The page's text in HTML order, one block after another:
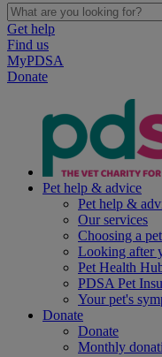
Get help
Find us
MyPDSA
Donate
Pet help & advice
Pet help &
Our services
Choosing a pet
Looking after
Pet Health
PDSA Pet
Your pet's
Donate
Donate
Monthly